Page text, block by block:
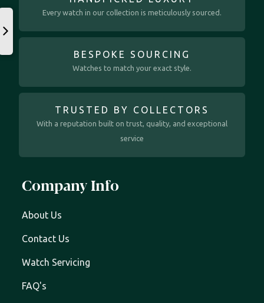
Every watch in our collection is meticulously sourced.
BESPOKE SOURCING
Watches to match your exact style.
TRUSTED BY COLLECTORS
With a reputation built on trust, quality, and exceptional
service
Company Info
About Us
Contact Us
Watch Servicing
FAQ's